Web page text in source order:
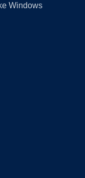
Windows